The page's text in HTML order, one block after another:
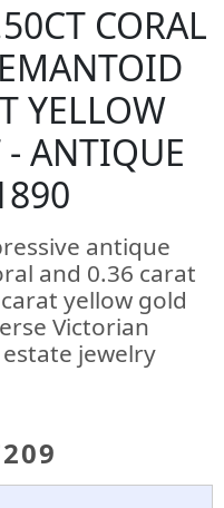
CORAL
YELLOW
- ANTIQUE
antique
and 0.36 carat
yellow gold
Victorian
jewelry